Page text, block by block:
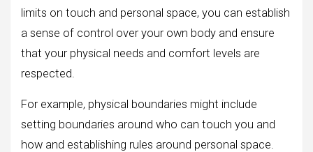
limits on touch and personal space, you can establish
a sense of control over your own body and ensure
that your physical needs and comfort levels are
respected.
For example, physical boundaries might include
setting boundaries around who can touch you and
how and establishing rules around personal space.